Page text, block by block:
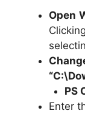
Open
PS
Enter